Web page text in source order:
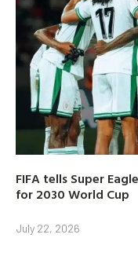
FIFA tells Super
for 2030 World Cup
July 22, 2026